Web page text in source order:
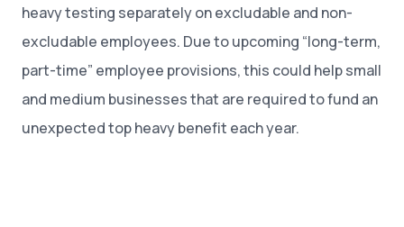
heavy testing separately on excludable and non-
excludable employees. Due to upcoming “long-term,
part-time” employee provisions, this could help small
and medium businesses that are required to fund an
unexpected top heavy benefit each year.